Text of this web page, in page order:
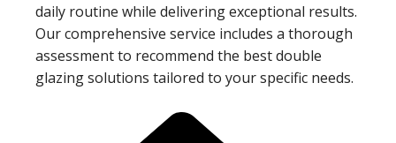
daily routine while delivering exceptional results.
Our comprehensive service includes a thorough
assessment to recommend the best double
glazing solutions tailored to your specific needs.